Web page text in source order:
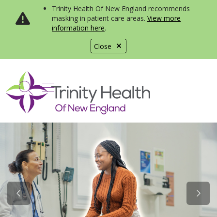
Close
Trinity Health Of New England recommends
masking in patient care areas. View more
information here.
search
show off canvas menu
Previous Slide Next